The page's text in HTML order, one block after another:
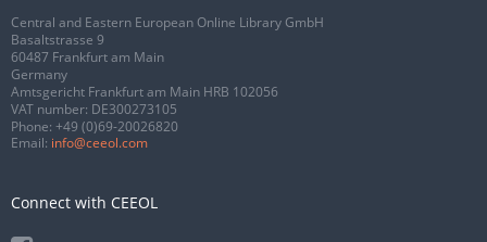
Central and Eastern European Online Library GmbH
Basaltstrasse 9
60487 Frankfurt am Main
Germany
Amtsgericht Frankfurt am Main HRB 102056
VAT number: DE300273105
Phone: +49 (0)69-20026820
Email: info@ceeol.com
Connect with CEEOL